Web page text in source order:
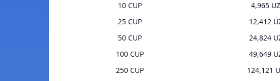
10 CUP
4,965
25 CUP
12,412
50 CUP
24,824
100 CUP
49,649
250 CUP
124,121